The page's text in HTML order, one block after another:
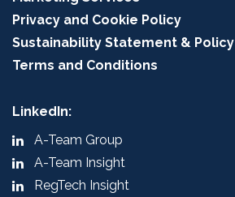
Privacy and Cookie Policy
Sustainability Statement & Policy
Terms and Conditions
LinkedIn:
A-Team Group
A-Team Insight
RegTech Insight